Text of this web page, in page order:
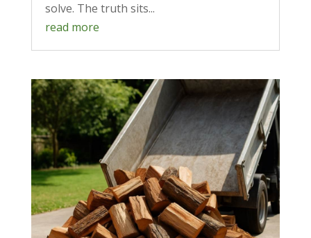
solve. The truth sits...
read more